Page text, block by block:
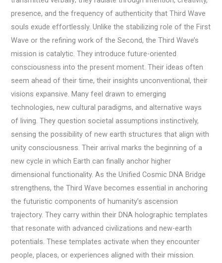
presence, and the frequency of authenticity that Third Wave
souls exude effortlessly. Unlike the stabilizing role of the First
Wave or the refining work of the Second, the Third Wave’s
mission is catalytic. They introduce future-oriented
consciousness into the present moment. Their ideas often
seem ahead of their time, their insights unconventional, their
visions expansive. Many feel drawn to emerging
technologies, new cultural paradigms, and alternative ways
of living. They question societal assumptions instinctively,
sensing the possibility of new earth structures that align with
unity consciousness. Their arrival marks the beginning of a
new cycle in which Earth can finally anchor higher
dimensional functionality. As the Unified Cosmic DNA Bridge
strengthens, the Third Wave becomes essential in anchoring
the futuristic components of humanity’s ascension
trajectory. They carry within their DNA holographic templates
that resonate with advanced civilizations and new-earth
potentials. These templates activate when they encounter
people, places, or experiences aligned with their mission.